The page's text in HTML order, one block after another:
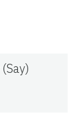
(Say)